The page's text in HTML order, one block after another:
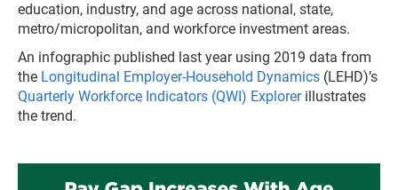
education, industry, and age across national, state,
metro/micropolitan, and workforce investment areas.
An infographic published last year using 2019 data from
the Longitudinal Employer-Household Dynamics (LEHD)’s
Quarterly Workforce Indicators (QWI) Explorerillustrates
the trend.